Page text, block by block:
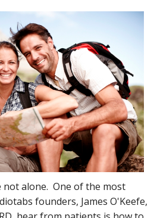
not alone. One of the most
founders, James O'Keefe,